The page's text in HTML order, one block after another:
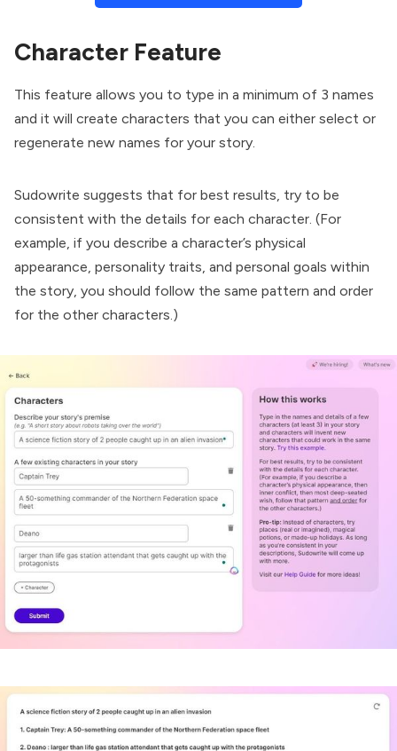
Character Feature
This feature allows you to type in a minimum of 3 names
and it will create characters that you can either select or
regenerate new names for your story.
Sudowrite suggests that for best results, try to be
consistent with the details for each character. (For
example, if you describe a character’s physical
appearance, personality traits, and personal goals within
the story, you should follow the same pattern and order
for the other characters.)